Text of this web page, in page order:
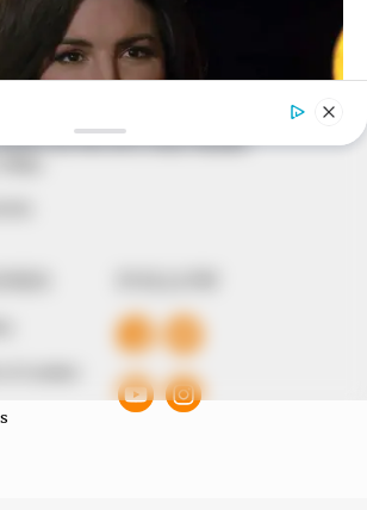
journalists at Peoples Gazette aim
and practical information to help
ahead and better understand events
focus on being the balanced source
Ltd, Plot 1095, Umar Shuaibu